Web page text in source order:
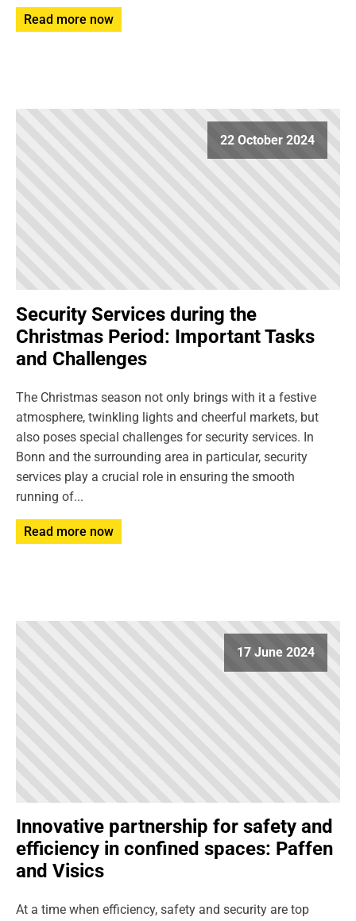
Read more now
22 October 2024
Security Services during the
Christmas Period: Important Tasks
and Challenges
The Christmas season not only brings with it a festive
atmosphere, twinkling lights and cheerful markets, but
also poses special challenges for security services. In
Bonn and the surrounding area in particular, security
services play a crucial role in ensuring the smooth
running of...
Read more now
17 June 2024
Innovative partnership for safety and
efficiency in confined spaces: Paffen
and Visics
At a time when efficiency, safety and security are top